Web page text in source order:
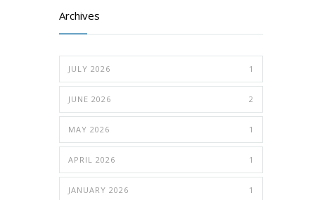
Archives
JULY 2026 1
JUNE 2026 2
MAY 2026 1
APRIL 2026 1
JANUARY 2026 1